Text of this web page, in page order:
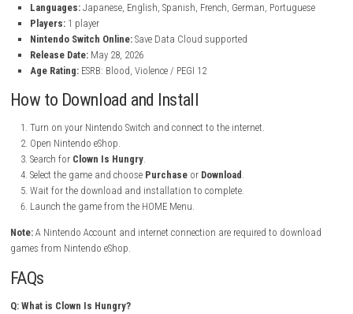
through its circus-inspired environments.
Clown Is Hungry Nintendo Switch Info:
Title:Clown Is Hungry
File Size:3.8 GB
Genre:Action / Puzzle / First-Person Shooter / Arcade
Platform:Nintendo Switch
Publisher: Vidas Games
Languages:Japanese, English, Spanish, French, German,
Players: 1 player
Nintendo Switch Online:
Save Data Cloud supported
Release Date:May 28, 2026
How to Download and Install